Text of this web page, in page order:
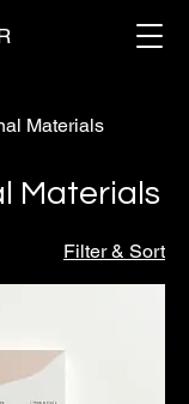
Materials
Materials
Filter & Sort